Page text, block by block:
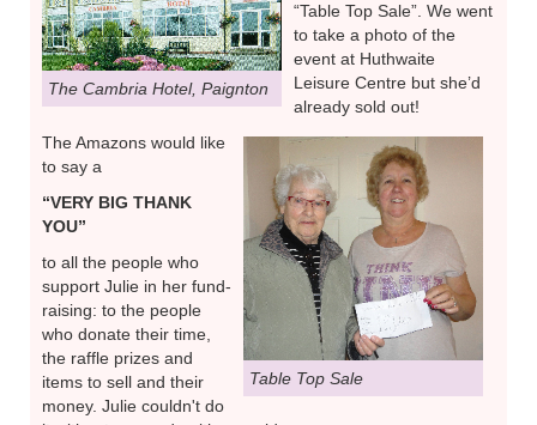
The Cambria Hotel, Paignton
“Table Top Sale”. We went
to take a photo of the
event at Huthwaite
Leisure Centre but she’d
already sold out!
Table Top Sale
The Amazons would like
to say a
“VERY BIG THANK
YOU”
to all the people who
support Julie in her fund-
raising: to the people
who donate their time,
the raffle prizes and
items to sell and their
money. Julie couldn't do